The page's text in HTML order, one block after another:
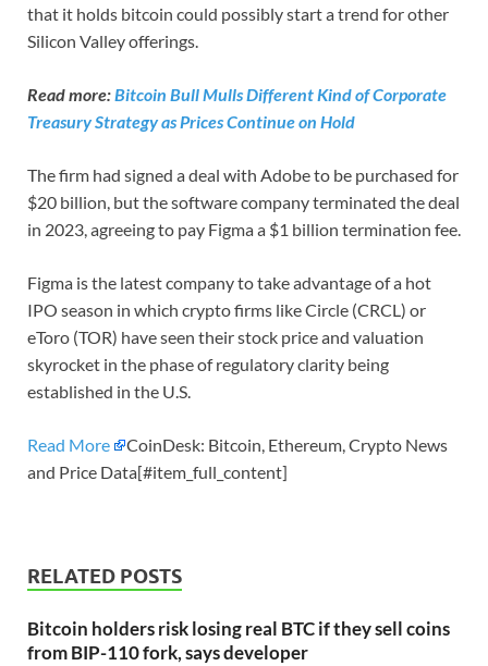
that it holds bitcoin could possibly start a trend for other
Silicon Valley offerings.
Read more:Bitcoin Bull Mulls Different Kind of Corporate
Treasury Strategy as Prices Continue on Hold
The firm had signed a deal with Adobe to be purchased for
$20 billion, but the software company terminated the deal
in 2023, agreeing to pay Figma a $1 billion termination fee.
Figma is the latest company to take advantage of a hot
IPO season in which crypto firms like Circle (CRCL) or
eToro (TOR) have seen their stock price and valuation
skyrocket in the phase of regulatory clarity being
established in the U.S.
Read More
CoinDesk: Bitcoin, Ethereum, Crypto News
and Price Data[#item_full_content]
RELATED POSTS
Bitcoin holders risk losing real BTC if they sell coins
from BIP-110 fork, says developer